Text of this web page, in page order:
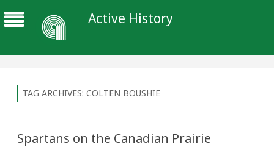
Active History
TAG ARCHIVES: COLTEN BOUSHIE
Spartans on the Canadian Prairie